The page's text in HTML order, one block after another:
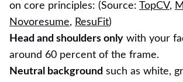
on core principles: (Source: TopCV,
Novoresume, ResuFit)
Head and shoulders only with your
around 60 percent of the frame.
Neutral background such as white,